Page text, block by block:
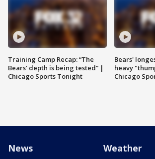
Training Camp Recap: “The
Bears’ depth is being tested” |
Chicago Sports Tonight
Bears'
heavy
Chicago
News Weather